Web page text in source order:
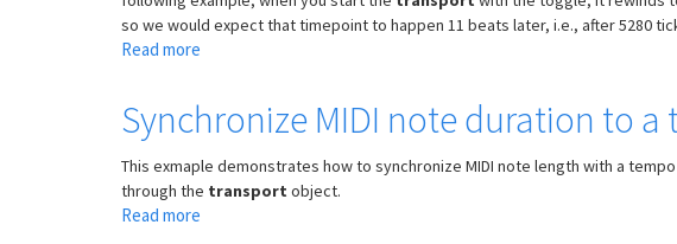
subpatch
for
so we would expect that timepoint to happen 11 beats later, i.e., after 5280
Read more
in
clock
time
Synchronize MIDI note duration to
This exmaple demonstrates how to synchronize MIDI note length with a
through the transport object.
Read more